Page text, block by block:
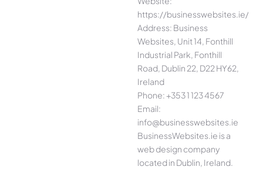
https://businesswebsites.ie/
Address: Business
Websites, Unit 14, Fonthill
Industrial Park, Fonthill
Road, Dublin 22, D22 HY62,
Ireland
Phone: +353 1 123 4567
Email:
info@businesswebsites.ie
BusinessWebsites.ie is a
web design company
located in Dublin, Ireland.